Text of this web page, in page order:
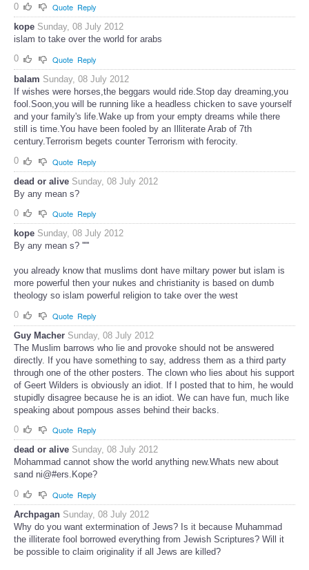
0
Quote Reply
kope Sunday, 08 July 2012
islam to take over the world for arabs
0
Quote Reply
balam Sunday, 08 July 2012
If wishes were horses,the beggars would ride.Stop day dreaming,you
fool.Soon,you will be running like a headless chicken to save yourself
and your family's life.Wake up from your empty dreams while there
still is time.You have been fooled by an Illiterate Arab of 7th
century.Terrorism begets counter Terrorism with ferocity.
0
Quote Reply
dead or alive Sunday, 08 July 2012
By any mean s?
0
Quote Reply
kope Sunday, 08 July 2012
By any mean s? '''''
you already know that muslims dont have miltary power but islam is
more powerful then your nukes and christianity is based on dumb
theology so islam powerful religion to take over the west
0
Quote Reply
Guy Macher Sunday, 08 July 2012
The Muslim barrows who lie and provoke should not be answered
directly. If you have something to say, address them as a third party
through one of the other posters. The clown who lies about his support
of Geert Wilders is obviously an idiot. If I posted that to him, he would
stupidly disagree because he is an idiot. We can have fun, much like
speaking about pompous asses behind their backs.
0
Quote Reply
dead or alive Sunday, 08 July 2012
Mohammad cannot show the world anything new.Whats new about
sand ni@#ers.Kope?
0
Quote Reply
Archpagan Sunday, 08 July 2012
Why do you want extermination of Jews? Is it because Muhammad
the illiterate fool borrowed everything from Jewish Scriptures? Will it
be possible to claim originality if all Jews are killed?